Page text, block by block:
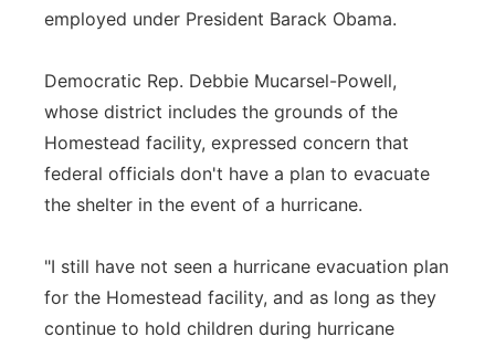
employed under President Barack Obama.
Democratic Rep. Debbie Mucarsel-Powell,
whose district includes the grounds of the
Homestead facility, expressed concern that
federal officials don't have a plan to evacuate
the shelter in the event of a hurricane.
"I still have not seen a hurricane evacuation plan
for the Homestead facility, and as long as they
continue to hold children during hurricane